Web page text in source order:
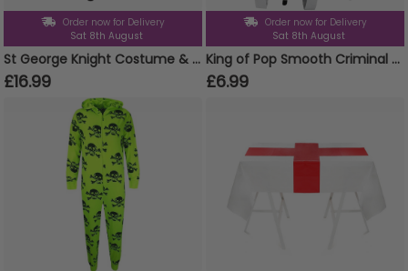
Order now for Delivery
Sat 8th August
St George Knight Costume & Crown
£16.99
Order now for Delivery
Sat 8th August
King of Pop Smooth Criminal Set | 3 Pcs | White Trilby, Braces & Tie
£6.99